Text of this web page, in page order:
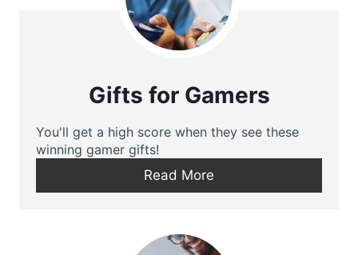
Gifts for Gamers
You'll get a high score when they see these
winning gamer gifts!
Read More